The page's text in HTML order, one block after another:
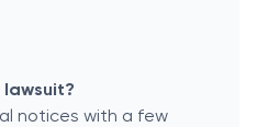
notices with a few